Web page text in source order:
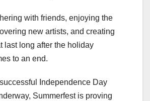
with friends, enjoying the
new artists, and creating
last long after the holiday
to an end.
Independence Day
Summerfest is proving